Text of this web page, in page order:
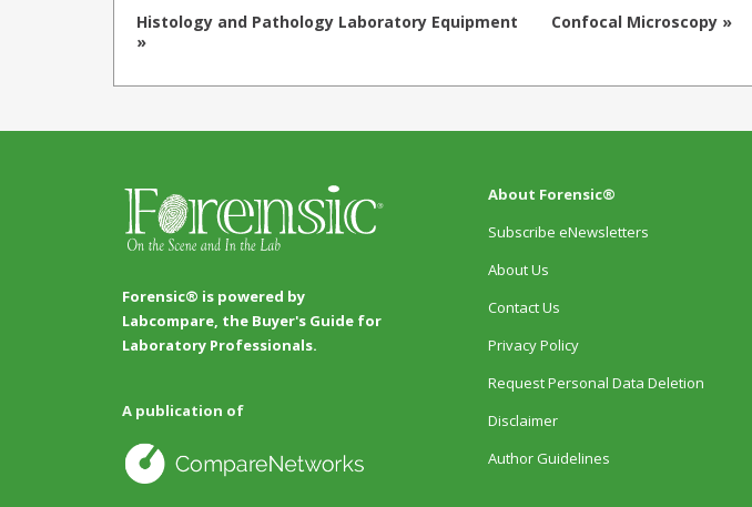
Histology and Pathology Laboratory Equipment
»
Confocal Microscopy »
Forensic® is powered by
Labcompare, the Buyer's Guide for
Laboratory Professionals.
A publication of
About Forensic®
Subscribe eNewsletters
About Us
Contact Us
Privacy Policy
Request Personal Data Deletion
Disclaimer
Author Guidelines